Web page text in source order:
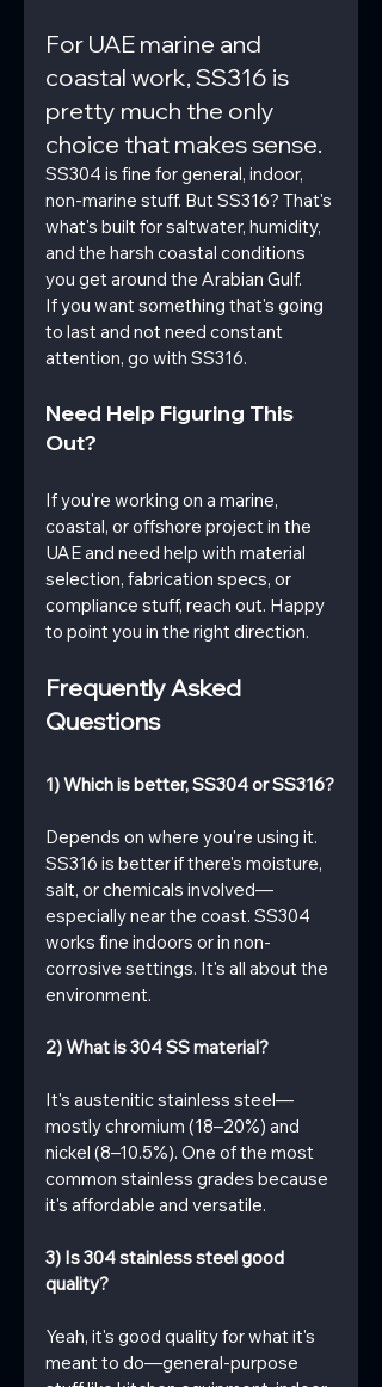
For UAE marine and
coastal work, SS316 is
pretty much the only
choice that makes sense.
SS304 is fine for general, indoor,
non-marine stuff. But SS316? That's
what's built for saltwater, humidity,
and the harsh coastal conditions
you get around the Arabian Gulf.
If you want something that's going
to last and not need constant
attention, go with SS316.
Need Help Figuring This
Out?
If you're working on a marine,
coastal, or offshore project in the
UAE and need help with material
selection, fabrication specs, or
compliance stuff, reach out. Happy
to point you in the right direction.
Frequently Asked
Questions
1) Which is better, SS304 or SS316?
Depends on where you're using it.
SS316 is better if there's moisture,
salt, or chemicals involved—
especially near the coast. SS304
works fine indoors or in non-
corrosive settings. It's all about the
environment.
2) What is 304 SS material?
It's austenitic stainless steel—
mostly chromium (18–20%) and
nickel (8–10.5%). One of the most
common stainless grades because
it's affordable and versatile.
3) Is 304 stainless steel good
quality?
Yeah, it's good quality for what it's
meant to do—general-purpose